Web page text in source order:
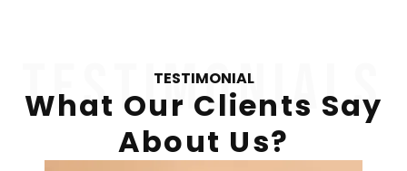
testimonials
TESTIMONIAL
What Our Clients Say
About Us?